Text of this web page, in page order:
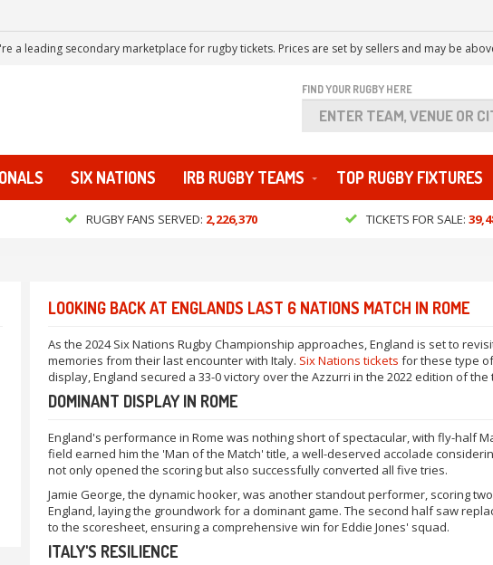
a leading secondary marketplace for rugby tickets. Prices are set by sellers and may be
FIND YOUR RUGBY HERE
SIX NATIONS IRB RUGBY TEAMS TOP RUGBY FIXTURES
RUGBY FANS SERVED: 2,226,370 TICKETS FOR SALE:
LOOKING BACK AT ENGLANDS LAST 6 NATIONS MATCH IN ROME
As the 2024 Six Nations Rugby Championship approaches, England is set to
memories from their last encounter with Italy. Six Nations tickets for these type
display, England secured a 33-0 victory over the Azzurri in the 2022 edition of
DOMINANT DISPLAY IN ROME
England's performance in Rome was nothing short of spectacular, with fly-half
field earned him the 'Man of the Match' title, a well-deserved accolade
not only opened the scoring but also successfully converted all five tries.
Jamie George, the dynamic hooker, was another standout performer, scoring
England, laying the groundwork for a dominant game. The second half saw
to the scoresheet, ensuring a comprehensive win for Eddie Jones' squad.
ITALY'S RESILIENCE